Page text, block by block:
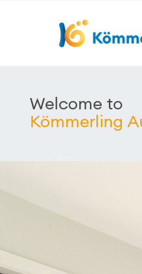
Welcome to
Kömmerling